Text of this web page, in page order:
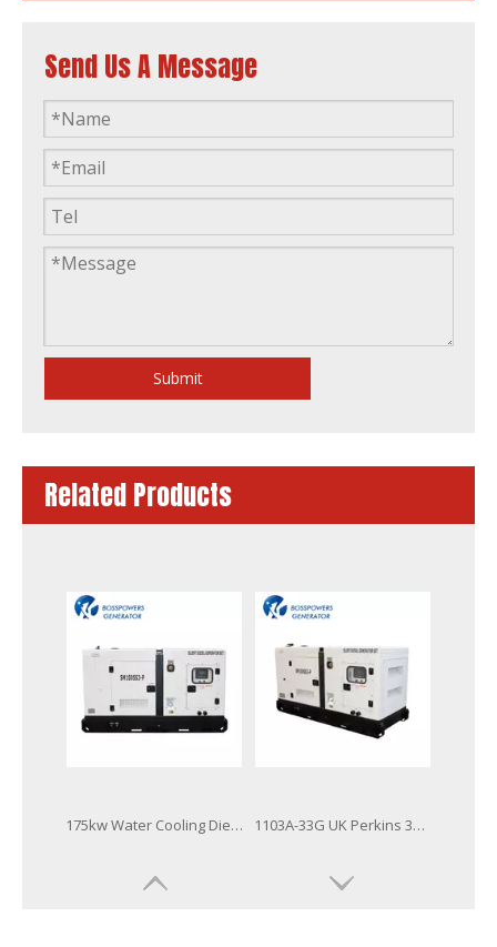
Send Us A Message
Submit
Related Products175kw Water Cooling Diesel Generator Electric Generation Powered by 1106D-E70tag4
9-2500kVA UK Brand Open and Silent Type Perkins Diesel Engine Generator Set Global Warranty UK Perkins Diesel Generator with Stamford Alternator